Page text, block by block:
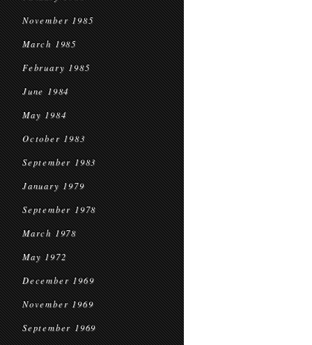
November 1985
March 1985
February 1985
June 1984
May 1984
October 1983
September 1983
January 1979
September 1978
March 1978
May 1972
December 1969
November 1969
September 1969